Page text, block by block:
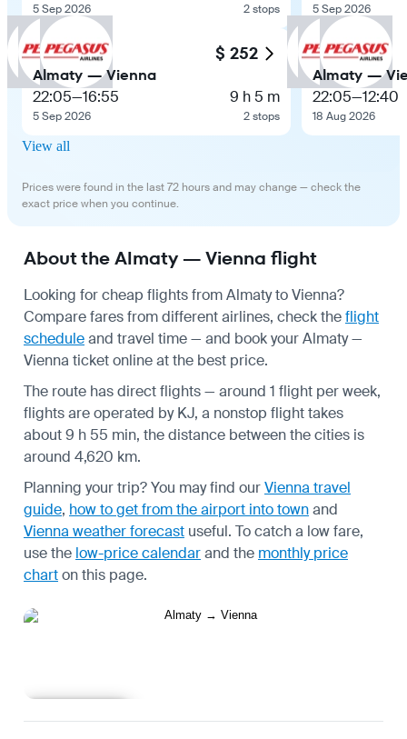
5 Sep 2026 2 stops
$ 252
Almaty — Vienna
22:05—16:55
5 Sep 2026
9 h 5 m
2 stops
5 Sep 2026
Almaty —
22:05—12:40
18 Aug 2026
View all
Prices were found in the last 72 hours and may change — check the
exact price when you continue.
About the Almaty — Vienna flight
Looking for cheap flights from Almaty to Vienna?
Compare fares from different airlines, check theflight
scheduleand travel time — and book your Almaty —
Vienna ticket online at the best price.
The route has direct flights — around 1 flight per week,
flights are operated by KJ, a nonstop flight takes
about 9 h 55 min, the distance between the cities is
around 4,620 km.
Planning your trip? You may find ourVienna travel
guide, how to get from the airport into townand
Vienna weather forecast useful. To catch a low fare,
use the low-price calendarand the monthly price
charton this page.